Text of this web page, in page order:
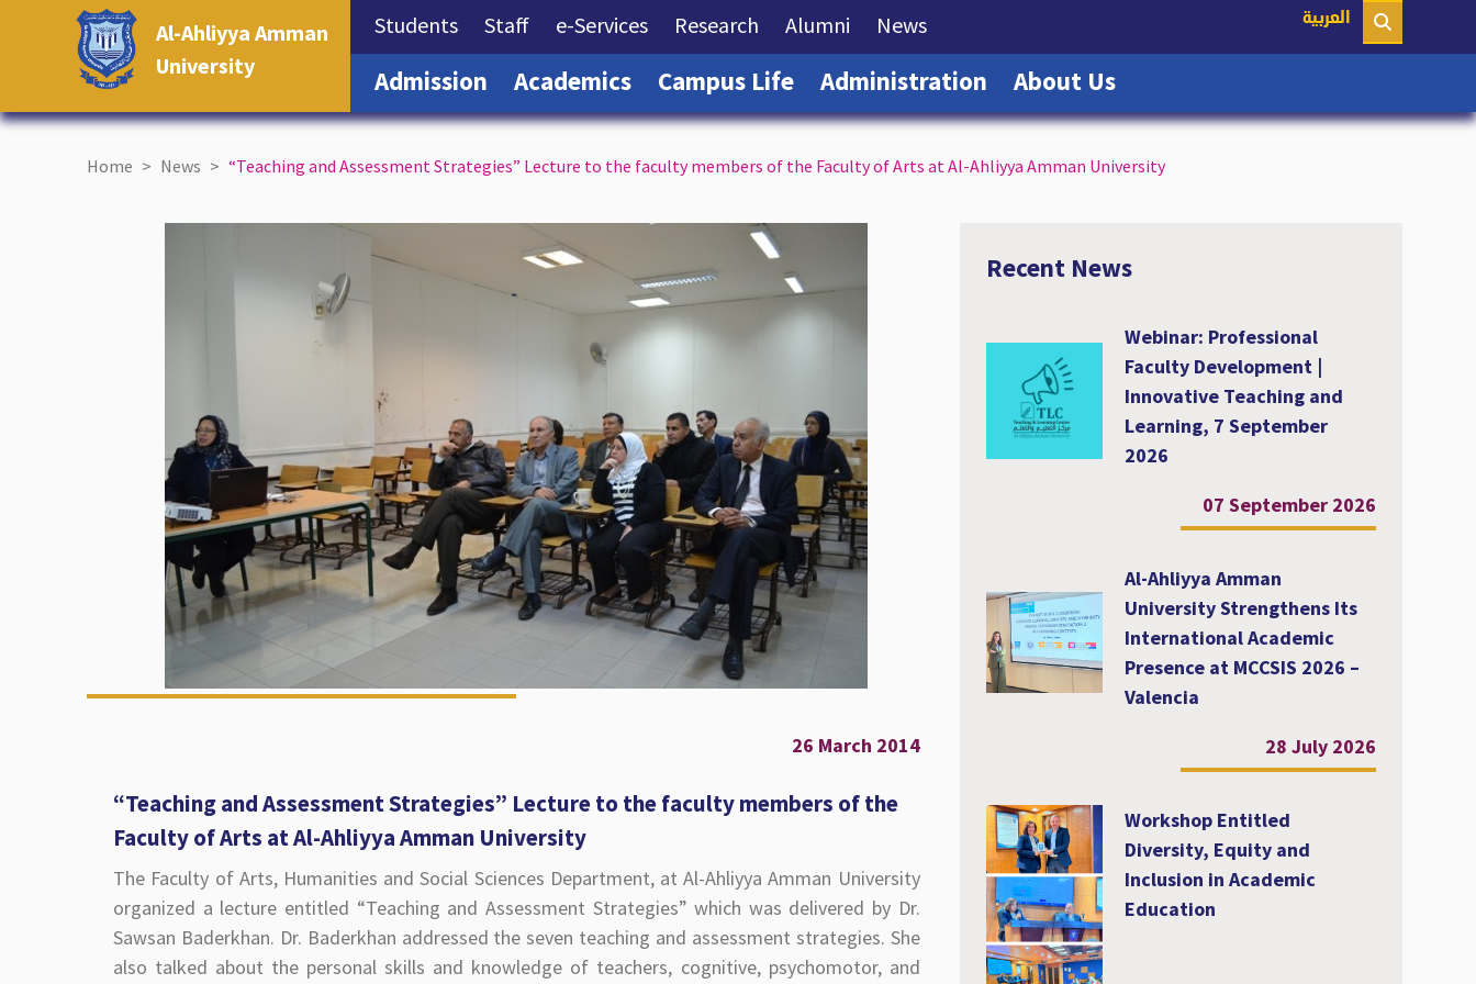
Al-Ahliyya Amman
University
العربية Students(current)
Staff(current)
e-Services(current)
Research (current)
Alumni (current)
News(current)
Admission (current)
Academics(current)
Campus Life(current)
Administration (current)
About Us(current)
Home News “Teaching and Assessment Strategies” Lecture to the faculty members of the Faculty of Arts at Al-Ahliyya Amman University
26 March 2014
“Teaching and Assessment Strategies” Lecture to the faculty members of the
Faculty of Arts at Al-Ahliyya Amman University
The Faculty of Arts, Humanities and Social Sciences Department, at Al-Ahliyya Amman University
organized a lecture entitled “Teaching and Assessment Strategies” which was delivered by Dr.
Sawsan Baderkhan. Dr. Baderkhan addressed the seven teaching and assessment strategies. She
also talked about the personal skills and knowledge of teachers, cognitive, psychomotor, and
Recent News
Webinar: Professional
Faculty Development |
Innovative Teaching and
Learning, 7 September
2026
07 September 2026
Al-Ahliyya Amman
University Strengthens Its
International Academic
Presence at MCCSIS 2026 –
Valencia
28 July 2026
Workshop Entitled
Diversity, Equity and
Inclusion in Academic
Education